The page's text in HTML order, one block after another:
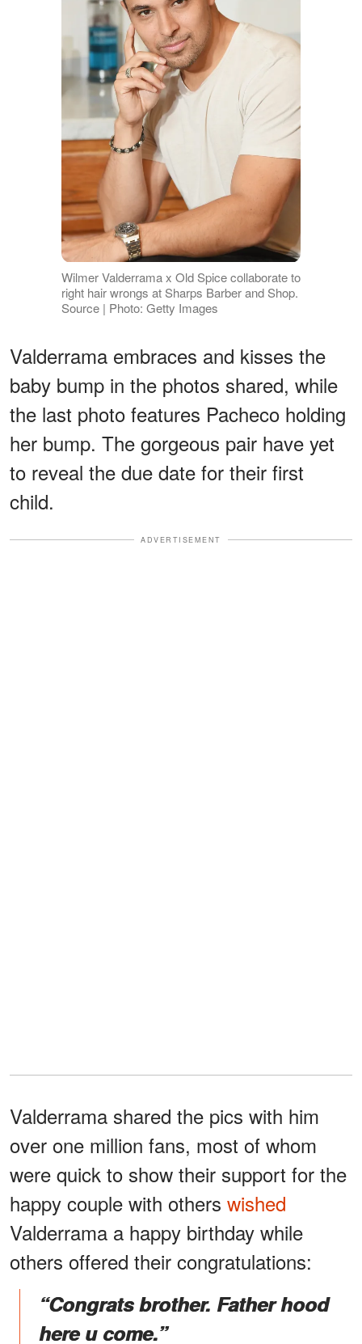
Wilmer Valderrama x Old Spice collaborate to
right hair wrongs at Sharps Barber and Shop.
Source | Photo: Getty Images
Valderrama embraces and kisses the
baby bump in the photos shared, while
the last photo features Pacheco holding
her bump. The gorgeous pair have yet
to reveal the due date for their first
child.
ADVERTISEMENT
Valderrama shared the pics with him
over one million fans, most of whom
were quick to show their support for the
happy couple with others wished
Valderrama a happy birthday while
others offered their congratulations:
“Congrats brother. Father hood
here u come.”